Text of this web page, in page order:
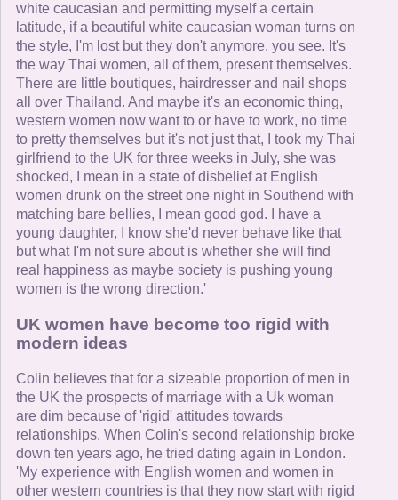
white caucasian and permitting myself a certain
latitude, if a beautiful white caucasian woman turns on
the style, I'm lost but they don't anymore, you see. It's
the way Thai women, all of them, present themselves.
There are little boutiques, hairdresser and nail shops
all over Thailand. And maybe it's an economic thing,
western women now want to or have to work, no time
to pretty themselves but it's not just that, I took my Thai
girlfriend to the UK for three weeks in July, she was
shocked, I mean in a state of disbelief at English
women drunk on the street one night in Southend with
matching bare bellies, I mean good god. I have a
young daughter, I know she'd never behave like that
but what I'm not sure about is whether she will find
real happiness as maybe society is pushing young
women is the wrong direction.'
UK women have become too rigid with
modern ideas
Colin believes that for a sizeable proportion of men in
the UK the prospects of marriage with a Uk woman
are dim because of 'rigid' attitudes towards
relationships. When Colin's second relationship broke
down ten years ago, he tried dating again in London.
'My experience with English women and women in
other western countries is that they now start with rigid